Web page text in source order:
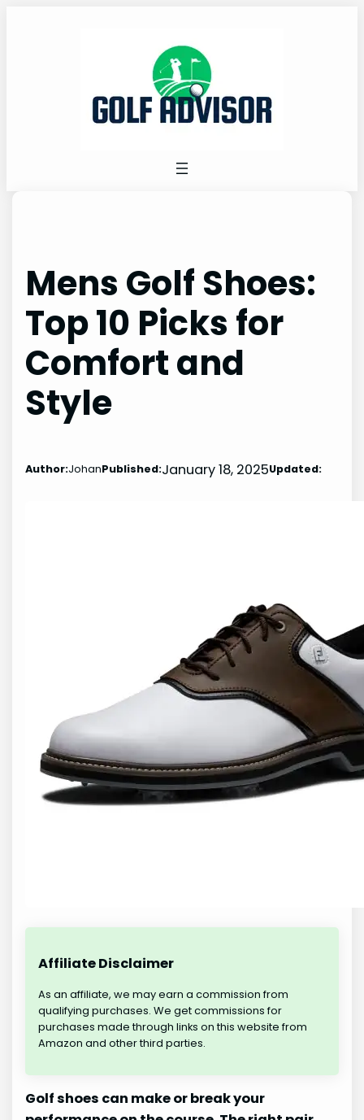
Mens Golf Shoes:
Top 10 Picks for
Comfort and
Style
Author:JohanPublished:January 18, 2025Updated:
Affiliate Disclaimer
As an affiliate, we may earn a commission from
qualifying purchases. We get commissions for
purchases made through links on this website from
Amazon and other third parties.
Golf shoes can make or break your